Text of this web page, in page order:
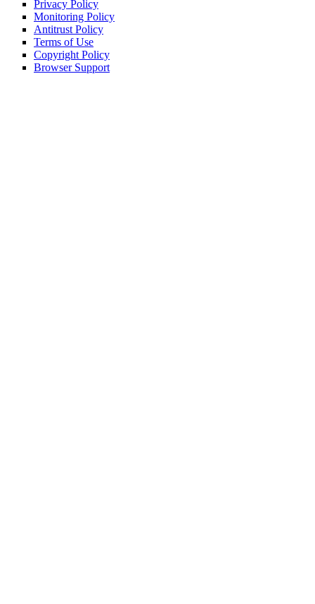
Privacy Policy
Monitoring Policy
Antitrust Policy
Terms of Use
Copyright Policy
Browser Support